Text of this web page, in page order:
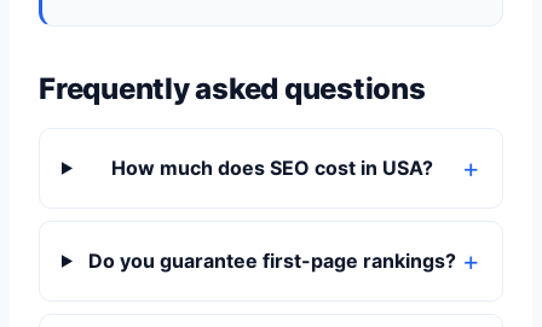
Frequently asked questions
How much does SEO cost in USA?
Do you guarantee first-page rankings?